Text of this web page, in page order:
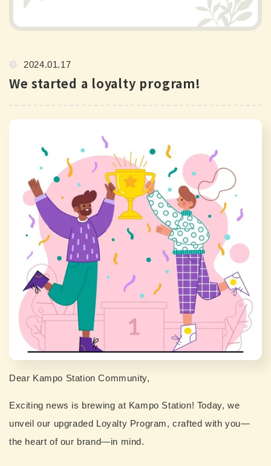
2024.01.17
We started a loyalty program!
Dear Kampo Station Community,
Exciting news is brewing at Kampo Station! Today, we
unveil our upgraded Loyalty Program, crafted with you—
the heart of our brand—in mind.